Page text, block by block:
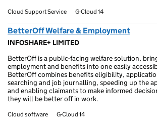
Cloud Support Service G-Cloud 14
BetterOff Welfare & Employment
INFOSHARE+ LIMITED
BetterOff is a public-facing welfare solution,
employment and benefits into one easily
BetterOff combines benefits eligibility,
searching and job journalling, speeding up the
and enabling claimants to make informed
they will be better off in work.
Cloud software G-Cloud 14